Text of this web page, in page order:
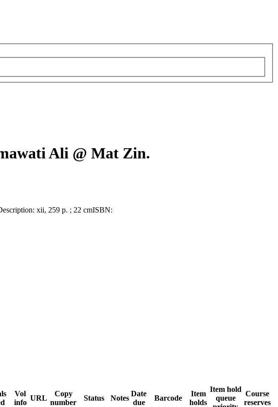
Ali @ Mat Zin.
xii, 259 p. ; 22 cmISBN:
Vol
info
URL
Copy
number
Status Notes
Date
due
Barcode
Item
holds
Item hold
queue
Course
reserves